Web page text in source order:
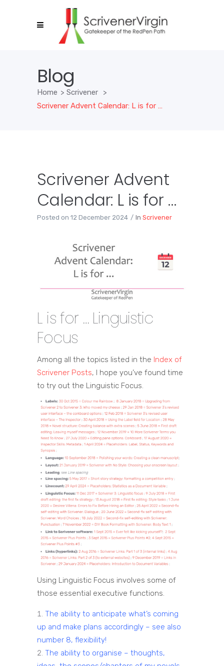
Blog
Home > Scrivener
>
Scrivener Advent Calendar: L is for …
Scrivener Advent
Calendar: L is for …
Posted on 12 December 2024 In Scrivener
L is for … Linguistic
Focus
Among all the topics listed in the Index of
Scrivener Posts, I hope you’ve found time
to try out the Linguistic Focus.
Using Linguistic Focus involves some of
those essential executive functions.
The ability to anticipate what’s coming
up and make plans accordingly – see also
number 8, flexibility!
The ability to organise – thoughts,